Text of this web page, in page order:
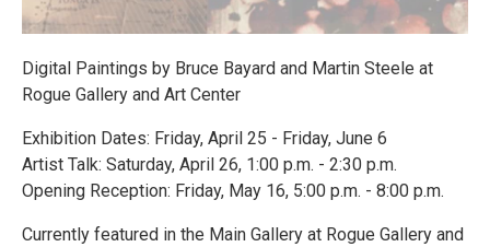
Digital Paintings by Bruce Bayard and Martin Steele at
Rogue Gallery and Art Center
Exhibition Dates: Friday, April 25 - Friday, June 6
Artist Talk: Saturday, April 26, 1:00 p.m. - 2:30 p.m.
Opening Reception: Friday, May 16, 5:00 p.m. - 8:00 p.m.
Currently featured in the Main Gallery at Rogue Gallery and